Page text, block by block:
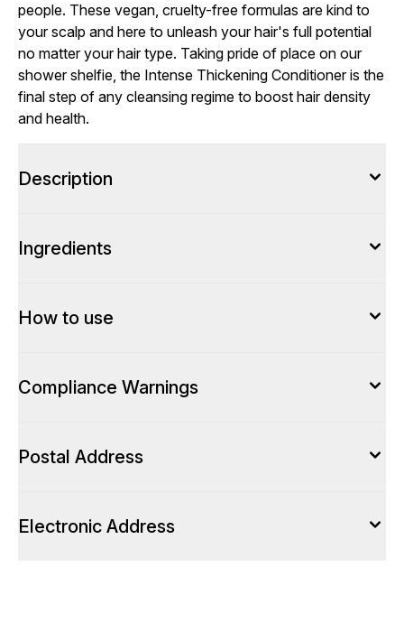
people. These vegan, cruelty-free formulas are kind to
your scalp and here to unleash your hair's full potential
no matter your hair type. Taking pride of place on our
shower shelfie, the Intense Thickening Conditioner is the
final step of any cleansing regime to boost hair density
and health.
Description
Ingredients
How to use
Compliance Warnings
Postal Address
Electronic Address